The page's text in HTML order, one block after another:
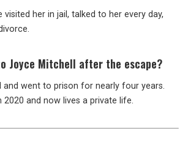
visited her in jail, talked to her every day,
Joyce Mitchell after the escape?
and went to prison for nearly four years.
2020 and now lives a private life.